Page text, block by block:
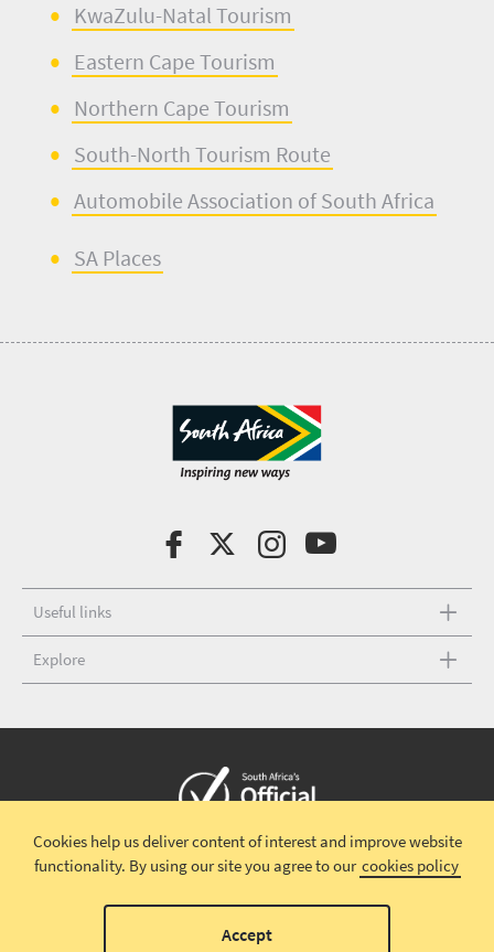
KwaZulu-Natal Tourism
Eastern Cape Tourism
Northern Cape Tourism
South-North Tourism Route
Automobile Association of South Africa
SA Places
Useful links
Explore
Copyright © 2026 South African TourismTerms and conditions |
Disclaimer|Privacy policy
Cookies help us deliver content of interest and improve website
functionality. By using our site you agree to our cookies policy
Accept